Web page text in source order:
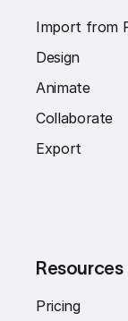
Import from
Design
Animate
Collaborate
Export
Resources
Pricing